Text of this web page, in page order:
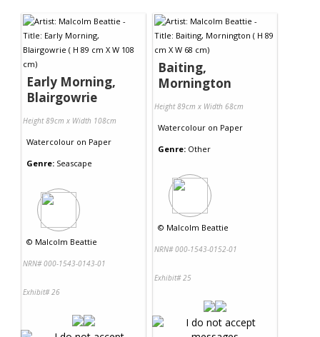
Early Morning,
Blairgowrie
Height 89cm x Width 108cm
Watercolour on Paper
Genre: Seascape
© Malcolm Beattie
NRN# 000-1543-0143-01
Exhibit# 26
Baiting,
Mornington
Height 89cm x Width 68cm
Watercolour on Paper
Genre: Other
© Malcolm Beattie
NRN# 000-1543-0152-01
Exhibit# 25